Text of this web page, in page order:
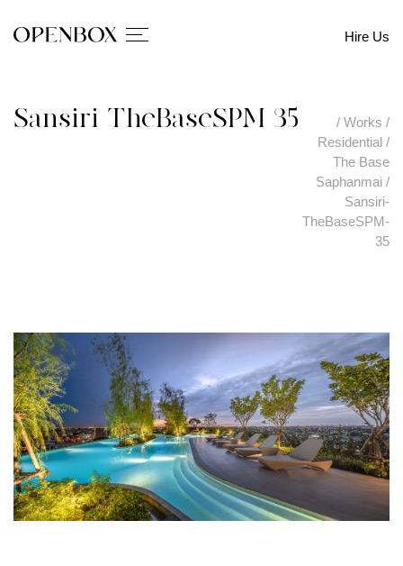
Hire Us
Sansiri-TheBaseSPM-35 / Works /
Residential /
The Base
Saphanmai /
Sansiri-
TheBaseSPM-
35